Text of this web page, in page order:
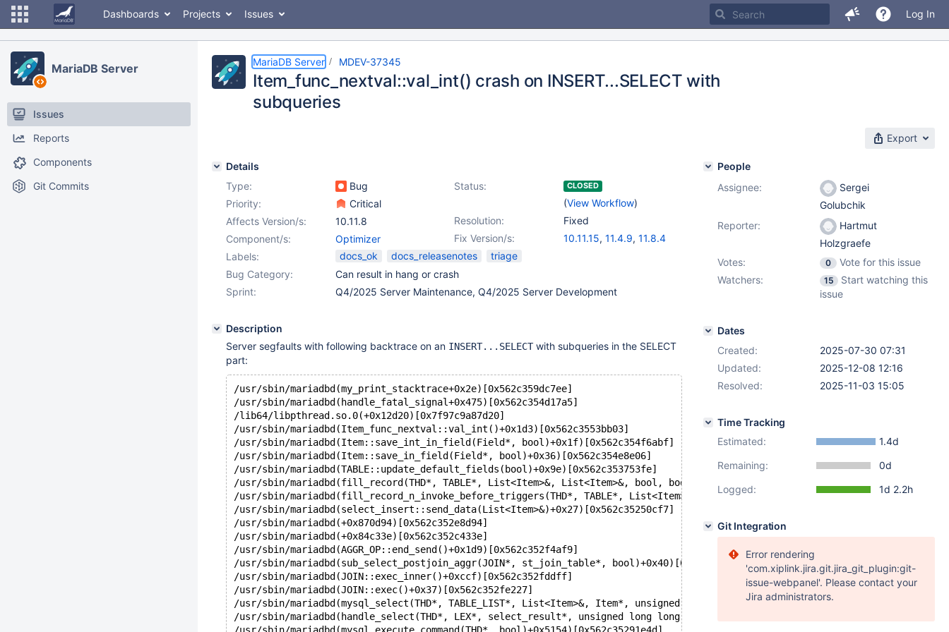
Dashboards Projects Issues Log In
MariaDB Server
Issues
Reports
Components
Git Commits
MariaDB Server MDEV-37345
Item_func_nextval::val_int() crash on INSERT...SELECT with
subqueries
Export
Details
Type:
Bug Status: CLOSED
(View Workflow)
Priority:
Critical
Resolution:
Fixed
Affects Version/s:
10.11.8
Fix Version/s:
10.11.15, 11.4.9, 11.8.4
Component/s:
Optimizer
Labels:
docs_ok docs_releasenotes
triage
Bug Category:
Can result in hang or crash
Sprint:
Q4/2025 Server Maintenance, Q4/2025 Server Development
Description
Server segfaults with following backtrace on an INSERT...SELECTwith subqueries in the SELECT
part:
/usr/sbin/mariadbd(my_print_stacktrace+0x2e)[0x562c359dc7ee]
/usr/sbin/mariadbd(handle_fatal_signal+0x475)[0x562c354d17a5]
/lib64/libpthread.so.0(+0x12d20)[0x7f97c9a87d20]
/usr/sbin/mariadbd(Item_func_nextval::val_int()+0x1d3)[0x562c3553bb03]
/usr/sbin/mariadbd(Item::save_int_in_field(Field*, bool)+0x1f)[0x562c354f6abf]
/usr/sbin/mariadbd(Item::save_in_field(Field*, bool)+0x36)[0x562c354e8e06]
/usr/sbin/mariadbd(TABLE::update_default_fields(bool)+0x9e)[0x562c353753fe]
/usr/sbin/mariadbd(fill_record(THD*, TABLE*, List<Item>&, List<Item>&, bool, bool)+0x43e)[0x562c3522505e]
/usr/sbin/mariadbd(fill_record_n_invoke_before_triggers(THD*, TABLE*, List<Item>&, List<Item>&, bool,
/usr/sbin/mariadbd(select_insert::send_data(List<Item>&)+0x27)[0x562c35250cf7]
/usr/sbin/mariadbd(+0x870d94)[0x562c352e8d94]
/usr/sbin/mariadbd(+0x84c33e)[0x562c352c433e]
/usr/sbin/mariadbd(AGGR_OP::end_send()+0x1d9)[0x562c352f4af9]
/usr/sbin/mariadbd(sub_select_postjoin_aggr(JOIN*, st_join_table*, bool)+0x40)[0x562c352f4d50]
/usr/sbin/mariadbd(JOIN::exec_inner()+0xccf)[0x562c352fddff]
/usr/sbin/mariadbd(JOIN::exec()+0x37)[0x562c352fe227]
/usr/sbin/mariadbd(mysql_select(THD*, TABLE_LIST*, List<Item>&, Item*, unsigned int, st_order*, st_order*, Item*,
/usr/sbin/mariadbd(handle_select(THD*, LEX*, select_result*, unsigned long long)+0x14b)[0x562c352fcd3b]
People
Assignee:
Sergei
Golubchik
Reporter:
Hartmut
Holzgraefe
Votes:
0
Vote for this issue
Watchers:
15
Start watching this
issue
Dates
Created:
2025-07-30 07:31
Updated:
2025-12-08 12:16
Resolved:
2025-11-03 15:05
Time Tracking
Estimated:
1.4d
Remaining:
0d
Logged:
1d 2.2h
Git Integration
Error rendering
'com.xiplink.jira.git.jira_git_plugin:git-
issue-webpanel'. Please contact your
Jira administrators.